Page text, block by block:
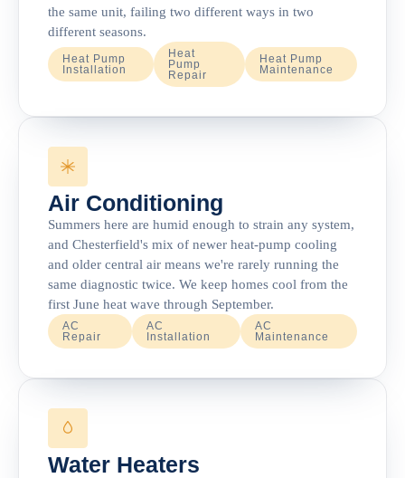
the same unit, failing two different ways in two
different seasons.
Heat Pump
Installation
Heat
Pump
Repair
Heat Pump
Maintenance
Air Conditioning
Summers here are humid enough to strain any system,
and Chesterfield's mix of newer heat-pump cooling
and older central air means we're rarely running the
same diagnostic twice. We keep homes cool from the
first June heat wave through September.
AC
Repair
AC
Installation
AC
Maintenance
Water Heaters